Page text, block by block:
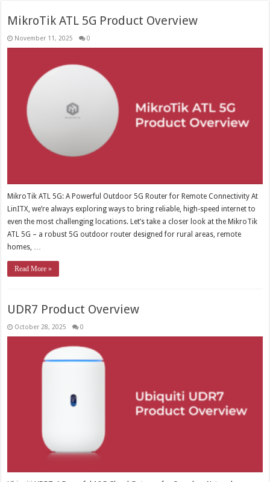
MikroTik ATL 5G Product Overview
November 11, 2025 0
MikroTik ATL 5G: A Powerful Outdoor 5G Router for Remote Connectivity At
LinITX, we’re always exploring ways to bring reliable, high-speed internet to
even the most challenging locations. Let’s take a closer look at the MikroTik
ATL 5G – a robust 5G outdoor router designed for rural areas, remote
homes, …
Read More »
UDR7 Product Overview
October 28, 2025 0